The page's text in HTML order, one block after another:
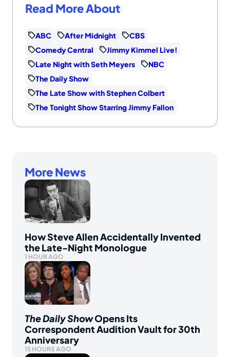
Read More About
ABC After Midnight
CBS
Comedy Central
Jimmy Kimmel Live!
Late Night with Seth Meyers
NBC
The Daily Show
The Late Show with Stephen Colbert
The Tonight Show Starring Jimmy Fallon
More News
How Steve Allen Accidentally Invented
the Late-Night Monologue
1 HOUR AGO
The Daily ShowOpens Its
Correspondent Audition Vault for 30th
Anniversary
15 HOURS AGO